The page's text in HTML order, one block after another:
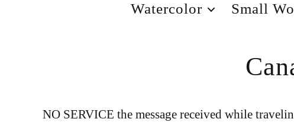
Watercolor Small
NO SERVICE the message received while